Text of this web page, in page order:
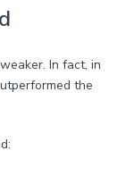
In fact, in
the